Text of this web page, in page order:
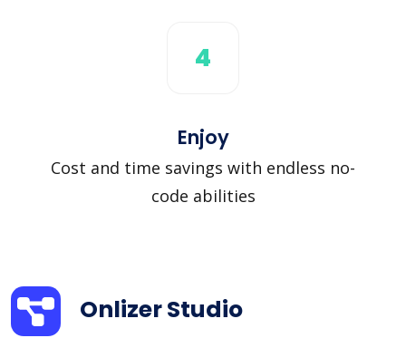
4
Enjoy
Cost and time savings with endless no-
code abilities
Onlizer Studio